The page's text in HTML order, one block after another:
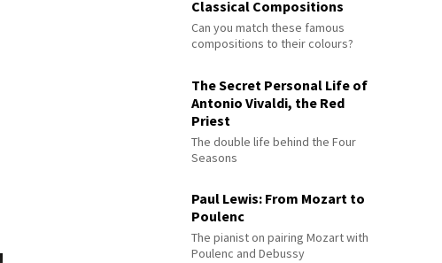
Classical Compositions
Can you match these famous
compositions to their colours?
The Secret Personal Life of
Antonio Vivaldi, the Red
Priest
The double life behind the Four
Seasons
Paul Lewis: From Mozart to
Poulenc
The pianist on pairing Mozart with
Poulenc and Debussy